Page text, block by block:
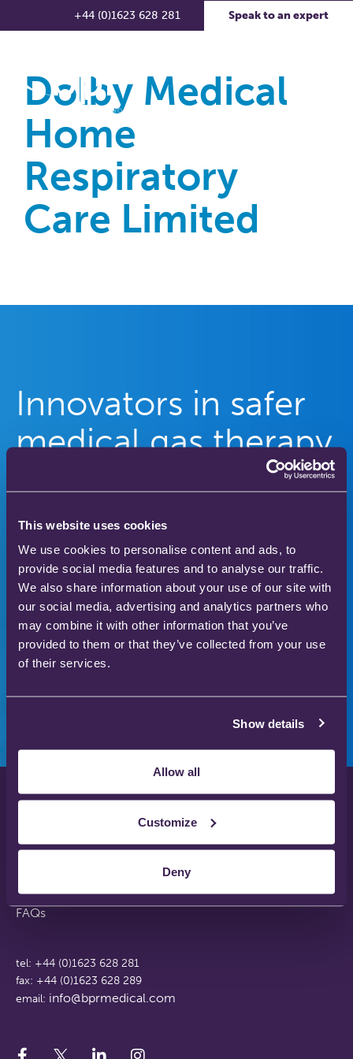
This website uses cookies
We use cookies to personalise content and ads, to
provide social media features and to analyse our traffic.
We also share information about your use of our site with
our social media, advertising and analytics partners who
may combine it with other information that you’ve
provided to them or that they’ve collected from your use
of their services.
Show details
Allow all
Customize
Deny
+44 (0)1623 628 281 Speak to an expert
Dolby Medical
Home
Respiratory
Care Limited
Innovators in safer
medical gas therapy
to enhance patient
care
Our gas therapy products are used in hospitals
and homes across the world to save and improve
the lives of thousands of people.
Download our product catalogue
tel: +44 (0)1623 628 281
fax: +44 (0)1623 628 289
email: info@bprmedical.com
Disclaimer
Working With Us
FAQs